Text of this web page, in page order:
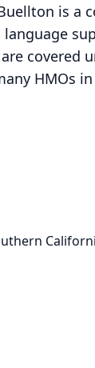
is a
covered
HMOs